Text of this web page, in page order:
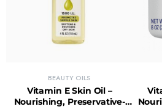
BEAUTY OILS
Vitamin E Skin Oil –
Nourishing, Preservative-